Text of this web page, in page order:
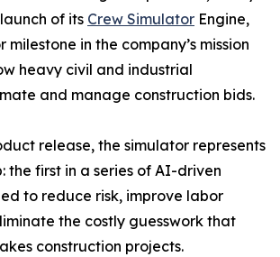
of its Crew Simulator Engine,
in the company’s mission
heavy civil and industrial
and manage construction bids.
release, the simulator represents
the first in a series of AI-driven
to reduce risk, improve labor
the costly guesswork that
construction projects.